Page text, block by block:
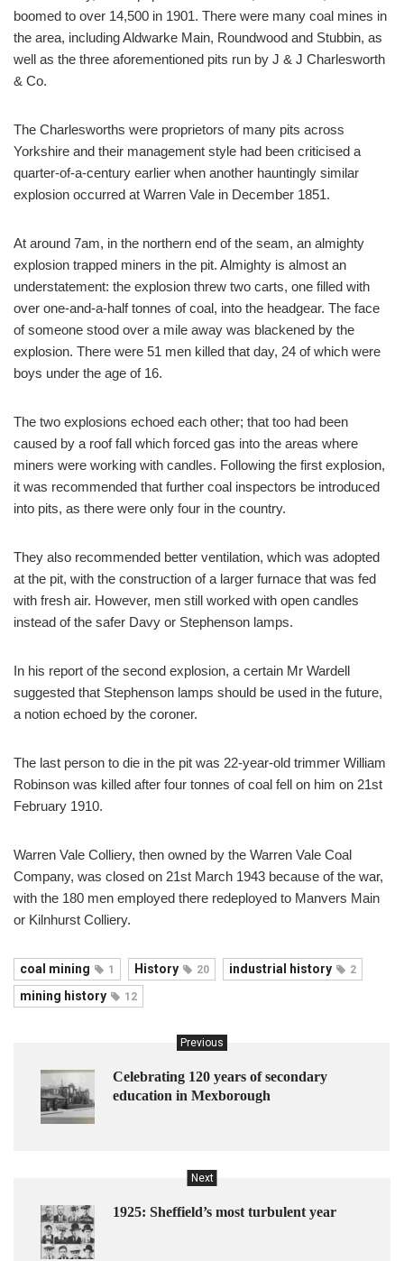
boomed to over 14,500 in 1901. There were many coal mines in
the area, including Aldwarke Main, Roundwood and Stubbin, as
well as the three aforementioned pits run by J & J Charlesworth
& Co.
The Charlesworths were proprietors of many pits across
Yorkshire and their management style had been criticised a
quarter-of-a-century earlier when another hauntingly similar
explosion occurred at Warren Vale in December 1851.
At around 7am, in the northern end of the seam, an almighty
explosion trapped miners in the pit. Almighty is almost an
understatement: the explosion threw two carts, one filled with
over one-and-a-half tonnes of coal, into the headgear. The face
of someone stood over a mile away was blackened by the
explosion. There were 51 men killed that day, 24 of which were
boys under the age of 16.
The two explosions echoed each other; that too had been
caused by a roof fall which forced gas into the areas where
miners were working with candles. Following the first explosion,
it was recommended that further coal inspectors be introduced
into pits, as there were only four in the country.
They also recommended better ventilation, which was adopted
at the pit, with the construction of a larger furnace that was fed
with fresh air. However, men still worked with open candles
instead of the safer Davy or Stephenson lamps.
In his report of the second explosion, a certain Mr Wardell
suggested that Stephenson lamps should be used in the future,
a notion echoed by the coroner.
The last person to die in the pit was 22-year-old trimmer William
Robinson was killed after four tonnes of coal fell on him on 21st
February 1910.
Warren Vale Colliery, then owned by the Warren Vale Coal
Company, was closed on 21st March 1943 because of the war,
with the 180 men employed there redeployed to Manvers Main
or Kilnhurst Colliery.
coal mining 1 History 20 industrial history 2
mining history 12
Previous
Celebrating 120 years of secondary
education in Mexborough
Next
1925: Sheffield’s most turbulent year